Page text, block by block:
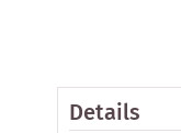
Details